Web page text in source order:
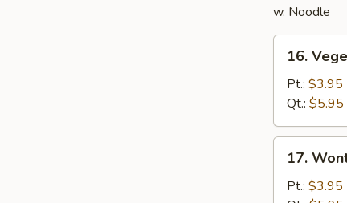
w. Noodle
Vegetable
Soup
16.
Pt.: $3.95
Qt.: $5.95
Wonton
Soup
17.
Pt.: $3.95